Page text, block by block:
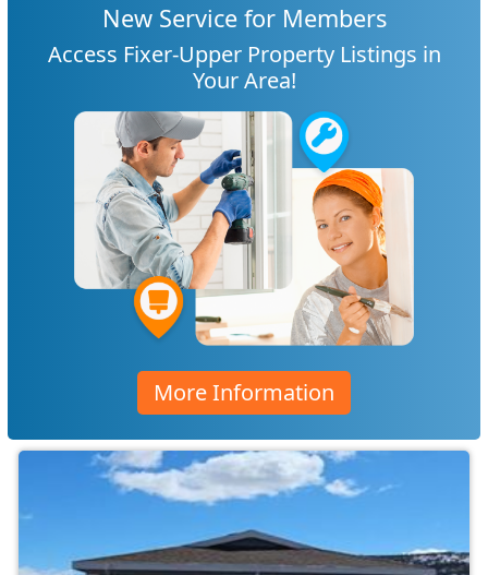
New Service for Members
Access Fixer-Upper Property Listings in
Your Area!
More Information